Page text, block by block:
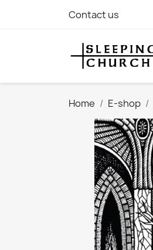
Contact us
Home E-shop